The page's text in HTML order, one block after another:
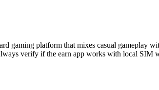
gaming platform that mixes casual gameplay
verify if the earn app works with local SIM